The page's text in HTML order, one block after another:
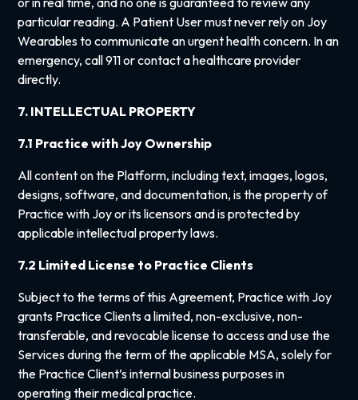
particular reading. A Patient User must never rely on Joy
Wearables to communicate an urgent health concern. In an
emergency, call 911 or contact a healthcare provider
directly.
7. INTELLECTUAL PROPERTY
7.1 Practice with Joy Ownership
All content on the Platform, including text, images, logos,
designs, software, and documentation, is the property of
Practice with Joy or its licensors and is protected by
applicable intellectual property laws.
7.2 Limited License to Practice Clients
Subject to the terms of this Agreement, Practice with Joy
grants Practice Clients a limited, non-exclusive, non-
transferable, and revocable license to access and use the
Services during the term of the applicable MSA, solely for
the Practice Client’s internal business purposes in
operating their medical practice.